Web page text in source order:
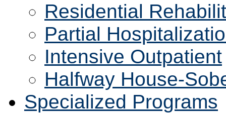
Residential
Partial
Intensive Outpatient
Halfway House-
Specialized Programs